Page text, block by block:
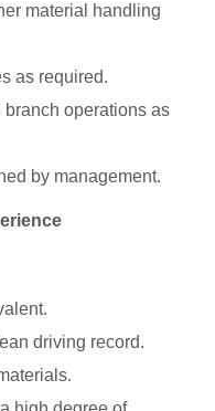
material handling
as required.
operations as
by management.
driving record.